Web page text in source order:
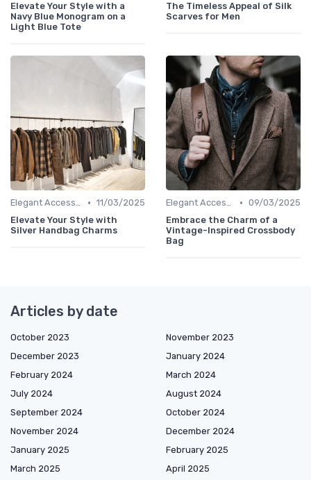
Elevate Your Style with a
Navy Blue Monogram on a
Light Blue Tote
The Timeless Appeal of Silk
Scarves for Men
Elegant Accessories • 11/03/2025
Elevate Your Style with
Silver Handbag Charms
Elegant Accessories • 09/03/2025
Embrace the Charm of a
Vintage-Inspired Crossbody
Bag
Articles by date
October 2023
November 2023
December 2023
January 2024
February 2024
March 2024
July 2024
August 2024
September 2024
October 2024
November 2024
December 2024
January 2025
February 2025
March 2025
April 2025